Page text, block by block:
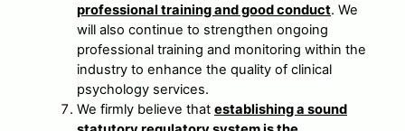
professional training and good conduct. We
will also continue to strengthen ongoing
professional training and monitoring within the
industry to enhance the quality of clinical
psychology services.
We firmly believe that establishing a sound